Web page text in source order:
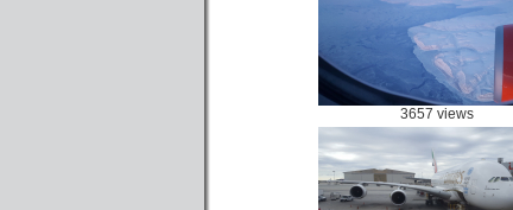
3657 views